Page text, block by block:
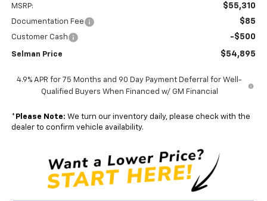
MSRP: $55,310
Documentation Fee $85
Customer Cash -$500
Selman Price $54,895
4.9% APR for 75 Months and 90 Day Payment Deferral for Well-
Qualified Buyers When Financed w/ GM Financial
* Please Note: We turn our inventory daily, please check with the
dealer to confirm vehicle availability.